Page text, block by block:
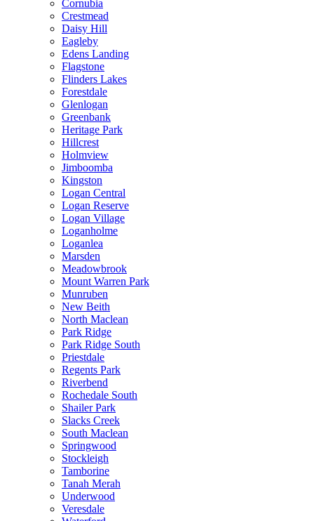
Cornubia
Crestmead
Daisy Hill
Eagleby
Edens Landing
Flagstone
Flinders Lakes
Forestdale
Glenlogan
Greenbank
Heritage Park
Hillcrest
Holmview
Jimboomba
Kingston
Logan Central
Logan Reserve
Logan Village
Loganholme
Loganlea
Marsden
Meadowbrook
Mount Warren Park
Munruben
New Beith
North Maclean
Park Ridge
Park Ridge South
Priestdale
Regents Park
Riverbend
Rochedale South
Shailer Park
Slacks Creek
South Maclean
Springwood
Stockleigh
Tamborine
Tanah Merah
Underwood
Veresdale